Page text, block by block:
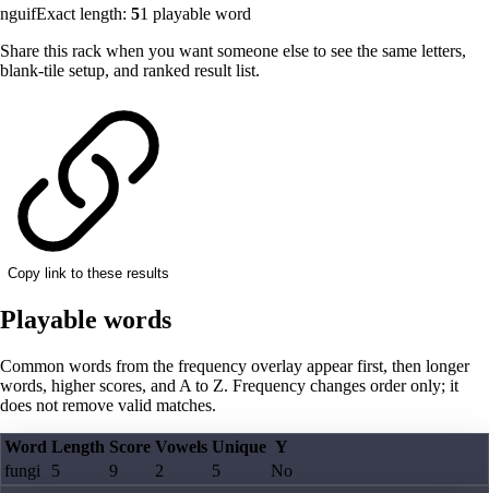
nguifExact length: 51 playable word
Share this rack when you want someone else to see the same letters,
blank-tile setup, and ranked result list.
Copy link to these results
Playable words
Common words from the frequency overlay appear first, then longer
words, higher scores, and A to Z. Frequency changes order only; it
does not remove valid matches.
Word Length Score Vowels Unique Y
fungi
5 9 2 5 No